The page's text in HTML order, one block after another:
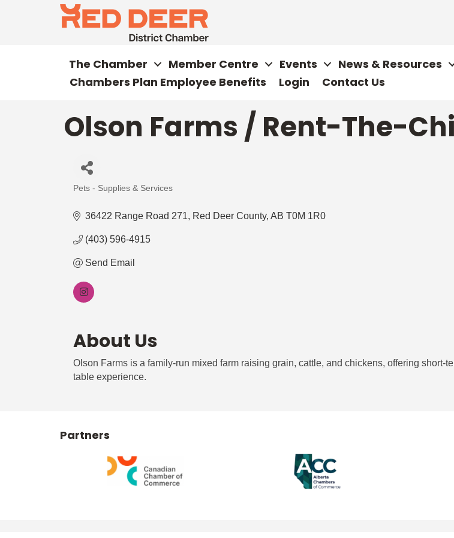
The Chamber Member Centre Events
News & Resources
Chambers Plan Employee Benefits
Login Contact Us
Olson Farms / Rent-The-
Categories
Pets - Supplies & Services
36422 Range Road 271 Red Deer County AB T0M 1R0
(403) 596-4915
Send Email
About Us
Olson Farms is a family-run mixed farm raising grain, cattle, and chickens, offering short-
table experience.
Partners